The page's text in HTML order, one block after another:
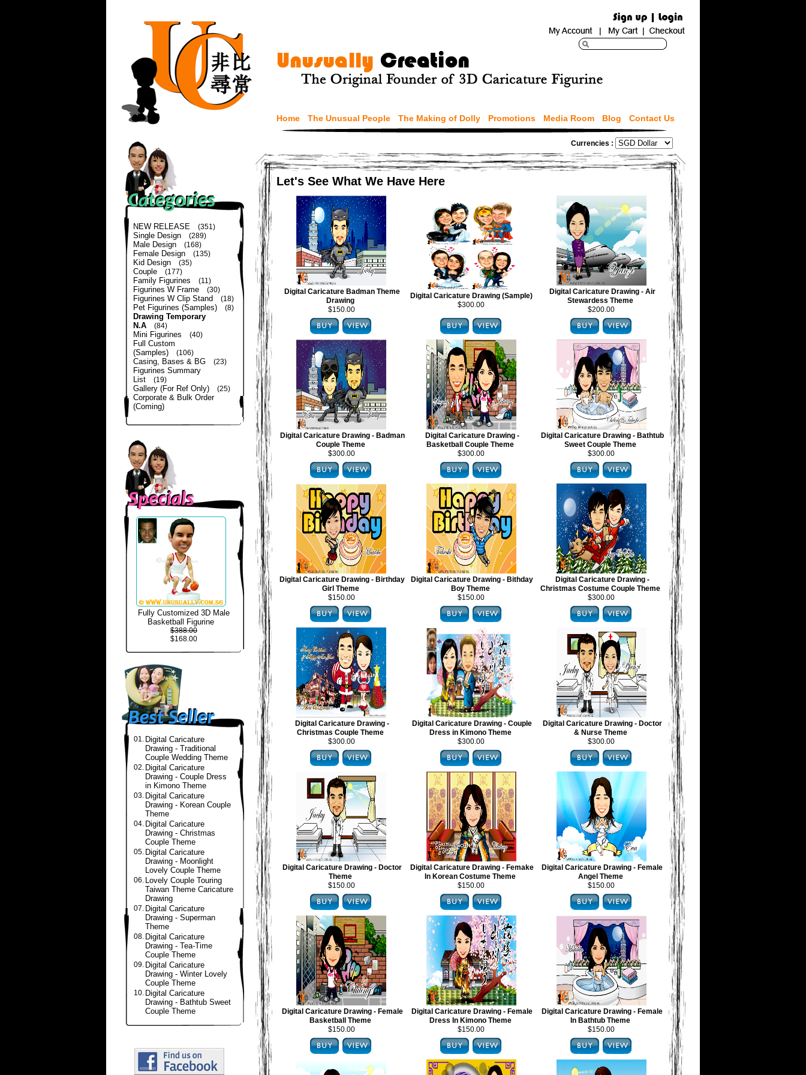
Home The Unusual People The Making of Dolly Promotions Media Room Blog Contact Us
NEW RELEASE (351)
Single Design (289)
Male Design (168)
Female Design (135)
Kid Design (35)
Couple (177)
Family Figurines (11)
Figurines W Frame (30)
Figurines W Clip Stand (18)
Pet Figurines (Samples) (8)
Drawing Temporary
N.A
(84)
Mini Figurines (40)
Full Custom
(Samples)
(106)
Casing, Bases & BG (23)
Figurines Summary
List
(19)
Gallery (For Ref Only) (25)
Corporate & Bulk Order
(Coming)
Fully Customized 3D Male
Basketball Figurine
$388.00
$168.00
01. Digital Caricature
Drawing - Traditional
Couple Wedding Theme
02. Digital Caricature
Drawing - Couple Dress
in Kimono Theme
03. Digital Caricature
Drawing - Korean Couple
Theme
04. Digital Caricature
Drawing - Christmas
Couple Theme
05. Digital Caricature
Drawing - Moonlight
Lovely Couple Theme
06. Lovely Couple Touring
Taiwan Theme Caricature
Drawing
07. Digital Caricature
Drawing - Superman
Theme
08. Digital Caricature
Drawing - Tea-Time
Couple Theme
09. Digital Caricature
Drawing - Winter Lovely
Couple Theme
10. Digital Caricature
Drawing - Bathtub Sweet
Couple Theme
Currencies :
Let's See What We Have Here
Digital Caricature Badman Theme
Drawing
$150.00
Digital Caricature Drawing (Sample)
$300.00
Digital Caricature Drawing - Air
Stewardess Theme
$200.00
Digital Caricature Drawing - Badman
Couple Theme
$300.00
Digital Caricature Drawing -
Basketball Couple Theme
$300.00
Digital Caricature Drawing - Bathtub
Sweet Couple Theme
$300.00
Digital Caricature Drawing - Birthday
Girl Theme
$150.00
Digital Caricature Drawing - Bithday
Boy Theme
$150.00
Digital Caricature Drawing -
Christmas Costume Couple Theme
$300.00
Digital Caricature Drawing -
Christmas Couple Theme
$300.00
Digital Caricature Drawing - Couple
Dress in Kimono Theme
$300.00
Digital Caricature Drawing - Doctor
& Nurse Theme
$300.00
Digital Caricature Drawing - Doctor
Theme
$150.00
Digital Caricature Drawing - Femake
In Korean Costume Theme
$150.00
Digital Caricature Drawing - Female
Angel Theme
$150.00
Digital Caricature Drawing - Female
Basketball Theme
$150.00
Digital Caricature Drawing - Female
Dress In Kimono Theme
$150.00
Digital Caricature Drawing - Female
In Bathtub Theme
$150.00